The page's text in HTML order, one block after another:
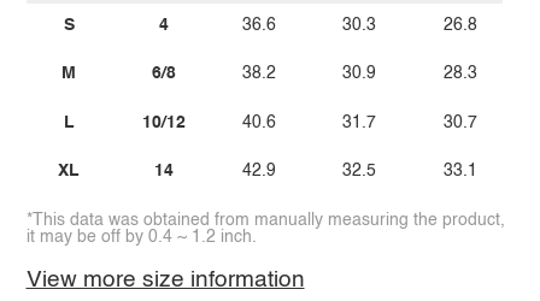
S
M
L
XL
4
6/8
10/12
14
36.6
38.2
40.6
42.9
30.3
30.9
31.7
32.5
26.8
28.3
30.7
33.1
*This data was obtained from manually measuring the product,
it may be off by 0.4 ~ 1.2 inch.
View more size information